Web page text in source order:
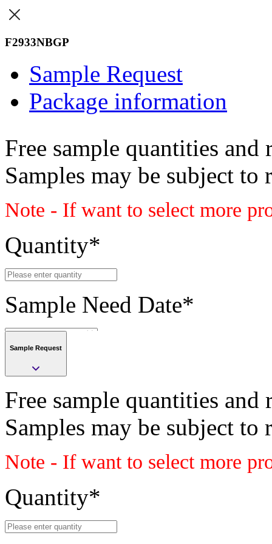
F2933NBGP
Sample Request
Package information
Free sample quantities
Samples may be subject to
Note - If want to select more
Quantity*
Sample Need Date*
Submit
Save
Submit
Sample request
Class
PLASTIC
Sample Request
Free sample quantities
Samples may be subject to
Note - If want to select more
Quantity*